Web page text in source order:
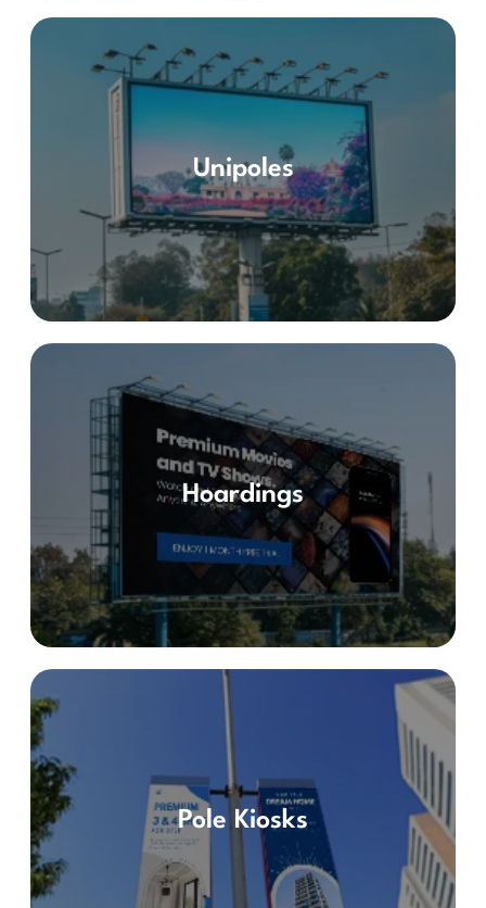
Unipoles
Hoardings
Pole Kiosks